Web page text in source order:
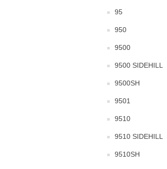
95
950
9500
9500 SIDEHILL
9500SH
9501
9510
9510 SIDEHILL
9510SH